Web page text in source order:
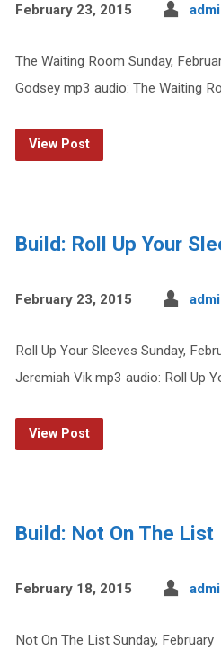
February 23, 2015
The Waiting Room Sunday,
Godsey mp3 audio: The Waiting
View Post
Build: Roll Up Your
February 23, 2015
Roll Up Your Sleeves Sunday,
Jeremiah Vik mp3 audio: Roll Up
View Post
Build: Not On The List
February 18, 2015
Not On The List Sunday,